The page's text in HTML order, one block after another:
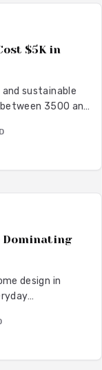
$5K in
and sustainable
3500 and
Dominating
design in
proportion,